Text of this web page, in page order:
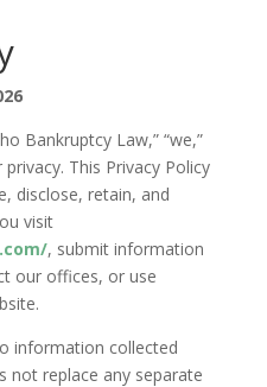
Bankruptcy Law,” “we,”
privacy. This Privacy Policy
disclose, retain, and
visit
, submit information
our offices, or use
information collected
not replace any separate